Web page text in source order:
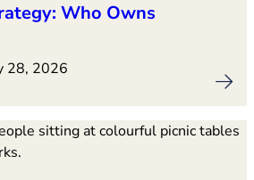
Who Owns
28, 2026